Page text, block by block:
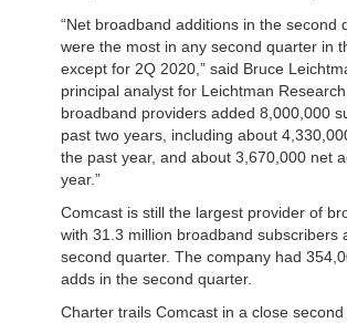
“Net broadband additions in the second
were the most in any second quarter in
except for 2Q 2020,” said Bruce
principal analyst for Leichtman
broadband providers added 8,000,000
past two years, including about
the past year, and about 3,670,000 net
year.”
Comcast is still the largest provider of
with 31.3 million broadband subscribers
second quarter. The company had
adds in the second quarter.
Charter trails Comcast in a close